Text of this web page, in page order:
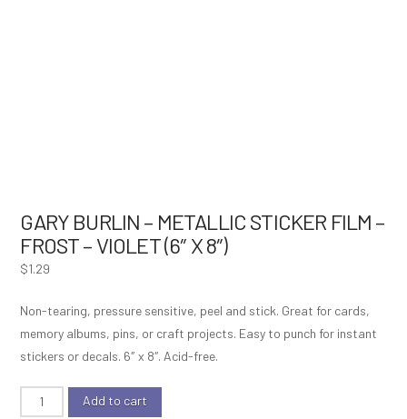
GARY BURLIN – METALLIC STICKER FILM –
FROST – VIOLET (6″ X 8″)
$1.29
Non-tearing, pressure sensitive, peel and stick. Great for cards,
memory albums, pins, or craft projects. Easy to punch for instant
stickers or decals. 6″ x 8″. Acid-free.
Gary
Add to cart